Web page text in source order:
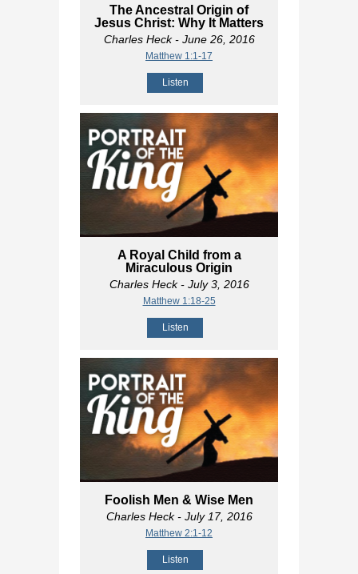
The Ancestral Origin of
Jesus Christ: Why It Matters
Charles Heck- June 26, 2016
Matthew 1:1-17
Listen
A Royal Child from a
Miraculous Origin
Charles Heck- July 3, 2016
Matthew 1:18-25
Listen
Foolish Men & Wise Men
Charles Heck- July 17, 2016
Matthew 2:1-12
Listen